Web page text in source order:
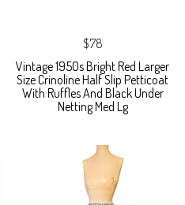
$78
Vintage 1950s Bright Red Larger
Size Crinoline Half Slip Petticoat
With Ruffles And Black Under
Netting Med Lg